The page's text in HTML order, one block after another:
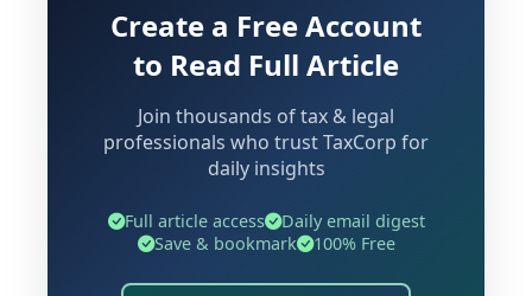
A significant ruling has emerged from
the Andhra Pradesh High Court
concerning the scope and operation of
recovery proceedings under the Goods
and Services Tax framework. The
State of Andhra Pradesh & Ors.
Create a Free Account
to Read Full Article
Join thousands of tax & legal
professionals who trust TaxCorp for
daily insights
Full article access
Daily email digest
Save & bookmark
100% Free